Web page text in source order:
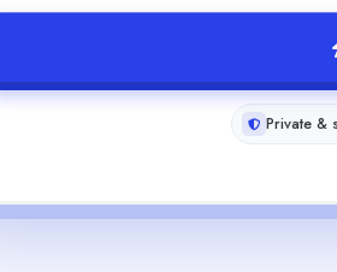
Private &